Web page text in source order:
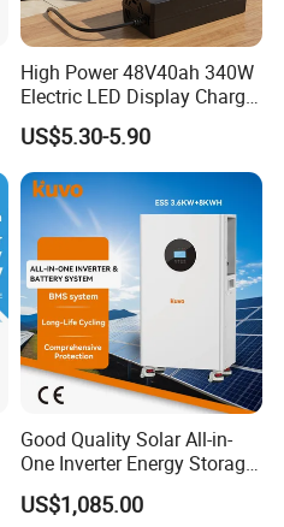
High Power 48V40ah 340W
Electric LED Display Charger
with High Performance
Lead Acid Battery
US$5.30-5.90
Good Quality Solar All-in-
One Inverter Energy Storage
System Lithium Battery
US$1,085.00